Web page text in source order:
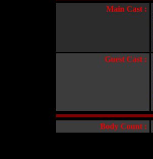
Main Cast :
Guest Cast :
Body Count :